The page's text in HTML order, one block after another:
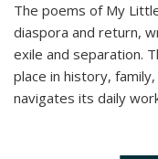
The poems of My
diaspora and return,
exile and separation.
place in history,
navigates its daily